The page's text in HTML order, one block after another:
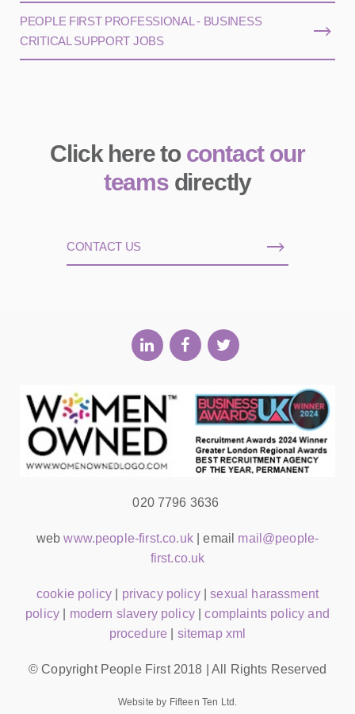
PEOPLE FIRST PROFESSIONAL - BUSINESS
CRITICAL SUPPORT JOBS
Click here to contact our
teamsdirectly
CONTACT US
020 7796 3636
webwww.people-first.co.uk| email mail@people-
first.co.uk
cookie policy privacy policy|sexual harassment
policy
modern slavery policy|complaints policy and
procedure
sitemap xml
© Copyright People First 2018 | All Rights Reserved
Website by Fifteen Ten Ltd.